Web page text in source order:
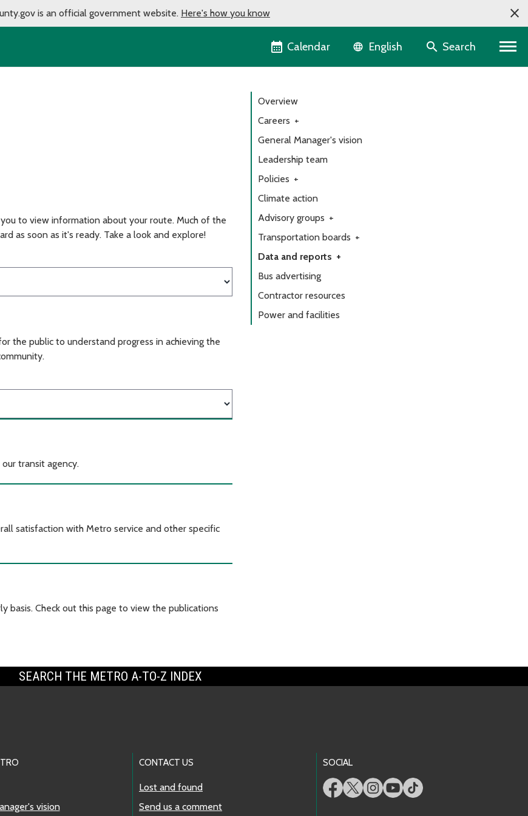
is an official government website. Here's how you know
Calendar Language selector
English Search
to view information about your route. Much of the
as soon as it's ready. Take a look and explore!
the public to understand progress in achieving the
transit agency.
satisfaction with Metro service and other specific
basis. Check out this page to view the publications
Overview
Careers +
General Manager's vision
Leadership team
Policies +
Climate action
Advisory groups +
Transportation boards +
Data and reports +
Bus advertising
Contractor resources
Power and facilities
SEARCH THE METRO A-TO-Z INDEX
vision
CONTACT US
Lost and found
Send us a comment
SOCIAL